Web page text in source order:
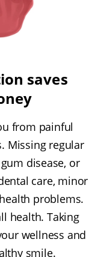
saves
from painful
Missing regular
disease, or
care, minor
problems.
health. Taking
wellness and
smile.